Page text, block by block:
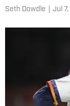
scrutiny.
Seth Dowdle Jul